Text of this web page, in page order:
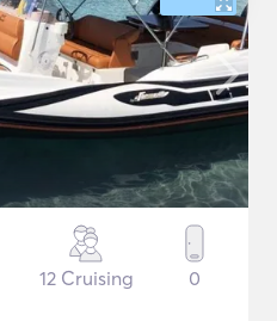
12 Cruising 0